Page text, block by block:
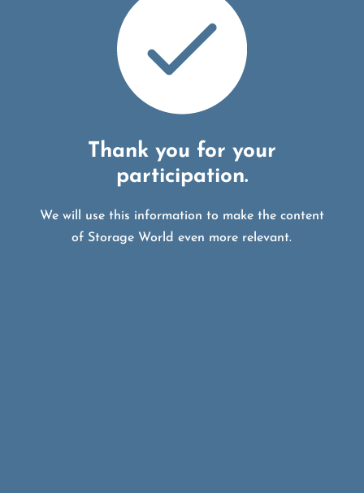
Thank you for your
participation.
We will use this information to make the content
of Storage World even more relevant.